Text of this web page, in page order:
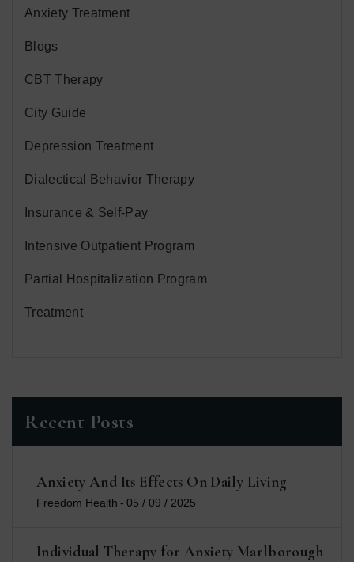
Anxiety Treatment
Blogs
CBT Therapy
City Guide
Depression Treatment
Dialectical Behavior Therapy
Insurance & Self-Pay
Intensive Outpatient Program
Partial Hospitalization Program
Treatment
Recent Posts
Anxiety And Its Effects On Daily Living
Freedom Health - 05 / 09 / 2025
Individual Therapy for Anxiety Marlborough